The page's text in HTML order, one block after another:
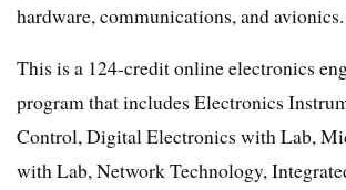
hardware, communications, and avionics.
This is a 124-credit online electronics
program that includes Electronics
Control, Digital Electronics with Lab,
with Lab, Network Technology,